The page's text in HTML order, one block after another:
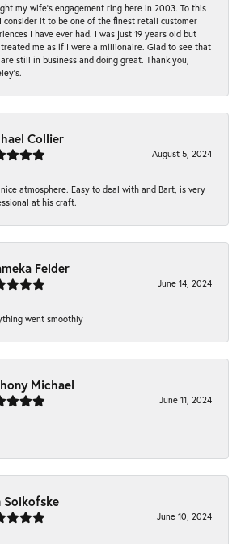
my wife’s engagement ring here in 2003. To this
consider it to be one of the finest retail customer
I have ever had. I was just 19 years old but
me as if I were a millionaire. Glad to see that
still in business and doing great. Thank you,
Collier
August 5, 2024
atmosphere. Easy to deal with and Bart, is very
at his craft.
Felder
June 14, 2024
went smoothly
Michael
June 11, 2024
Solkofske
June 10, 2024